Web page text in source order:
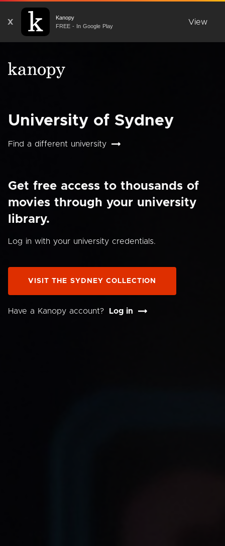
X
Kanopy
FREE - In Google Play
View
University of Sydney
Find a different university
Get free access to thousands of
movies through your university
library.
Log in with your university credentials.
VISIT THE SYDNEY COLLECTION
Have a Kanopy account? Log in